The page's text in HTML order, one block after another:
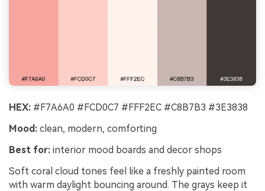
HEX: #F7A6A0 #FCD0C7 #FFF2EC #C8B7B3 #3E3838
Mood: clean, modern, comforting
Best for: interior mood boards and decor shops
Soft coral cloud tones feel like a freshly painted room
with warm daylight bouncing around. The grays keep it